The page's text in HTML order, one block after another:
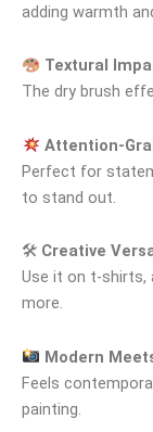
adding warmth
Textural
The dry brush
Perfect for
to stand out.
🛠 Creative
Use it on t‑shirts,
more.
Modern
Feels
painting.